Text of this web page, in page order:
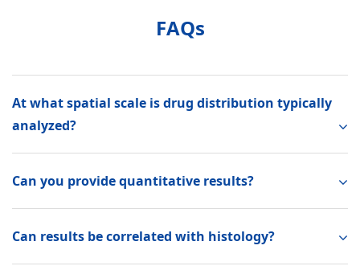
FAQs
At what spatial scale is drug distribution typically
analyzed?
Can you provide quantitative results?
Can results be correlated with histology?